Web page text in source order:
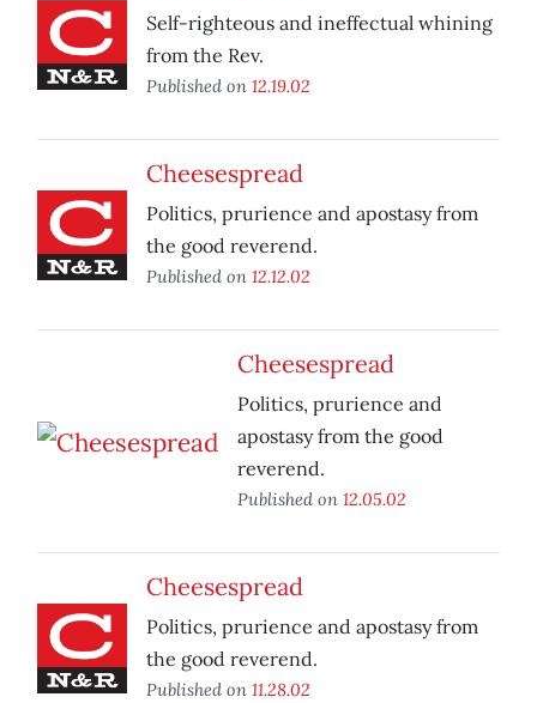
Self-righteous and ineffectual whining
from the Rev.
Published on 12.19.02
Cheesespread
Politics, prurience and apostasy from
the good reverend.
Published on 12.12.02
Cheesespread
Politics, prurience and
apostasy from the good
reverend.
Published on 12.05.02
Cheesespread
Politics, prurience and apostasy from
the good reverend.
Published on 11.28.02